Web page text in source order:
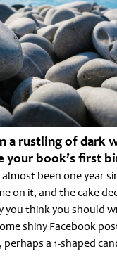
a rustling of dark
your book’s first
been one year
on it, and the cake
think you should
shiny Facebook
a 1-shaped